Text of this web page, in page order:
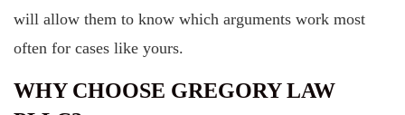
will allow them to know which arguments work most
often for cases like yours.
WHY CHOOSE GREGORY LAW